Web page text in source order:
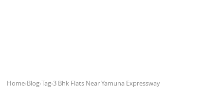
Home›Blog›Tag›3 Bhk Flats Near Yamuna Expressway